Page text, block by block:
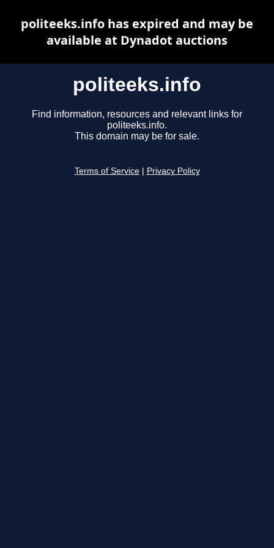
politeeks.info
Find information, resources and relevant links for
politeeks.info.
This domain may be for sale.
Terms of Service Privacy Policy
politeeks.info has expired and may be
available at Dynadot auctions